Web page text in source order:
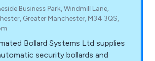
Business Park, Windmill Lane,
Greater Manchester, M34 3QS,
Bollard Systems Ltd supplies
security bollards and